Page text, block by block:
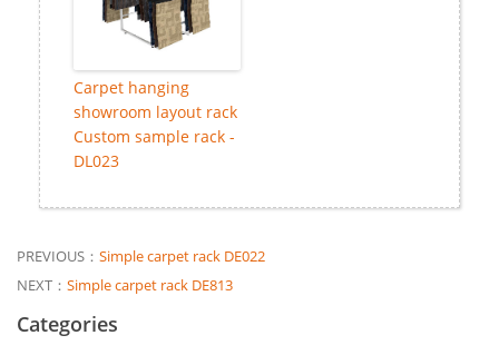
Carpet hanging
showroom layout rack
Custom sample rack -
DL023
PREVIOUS： Simple carpet rack DE022
NEXT： Simple carpet rack DE813
Categories